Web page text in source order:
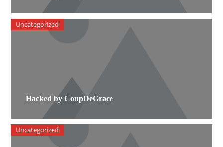
Hacked by CoupDeGrace
Uncategorized
Uncategorized